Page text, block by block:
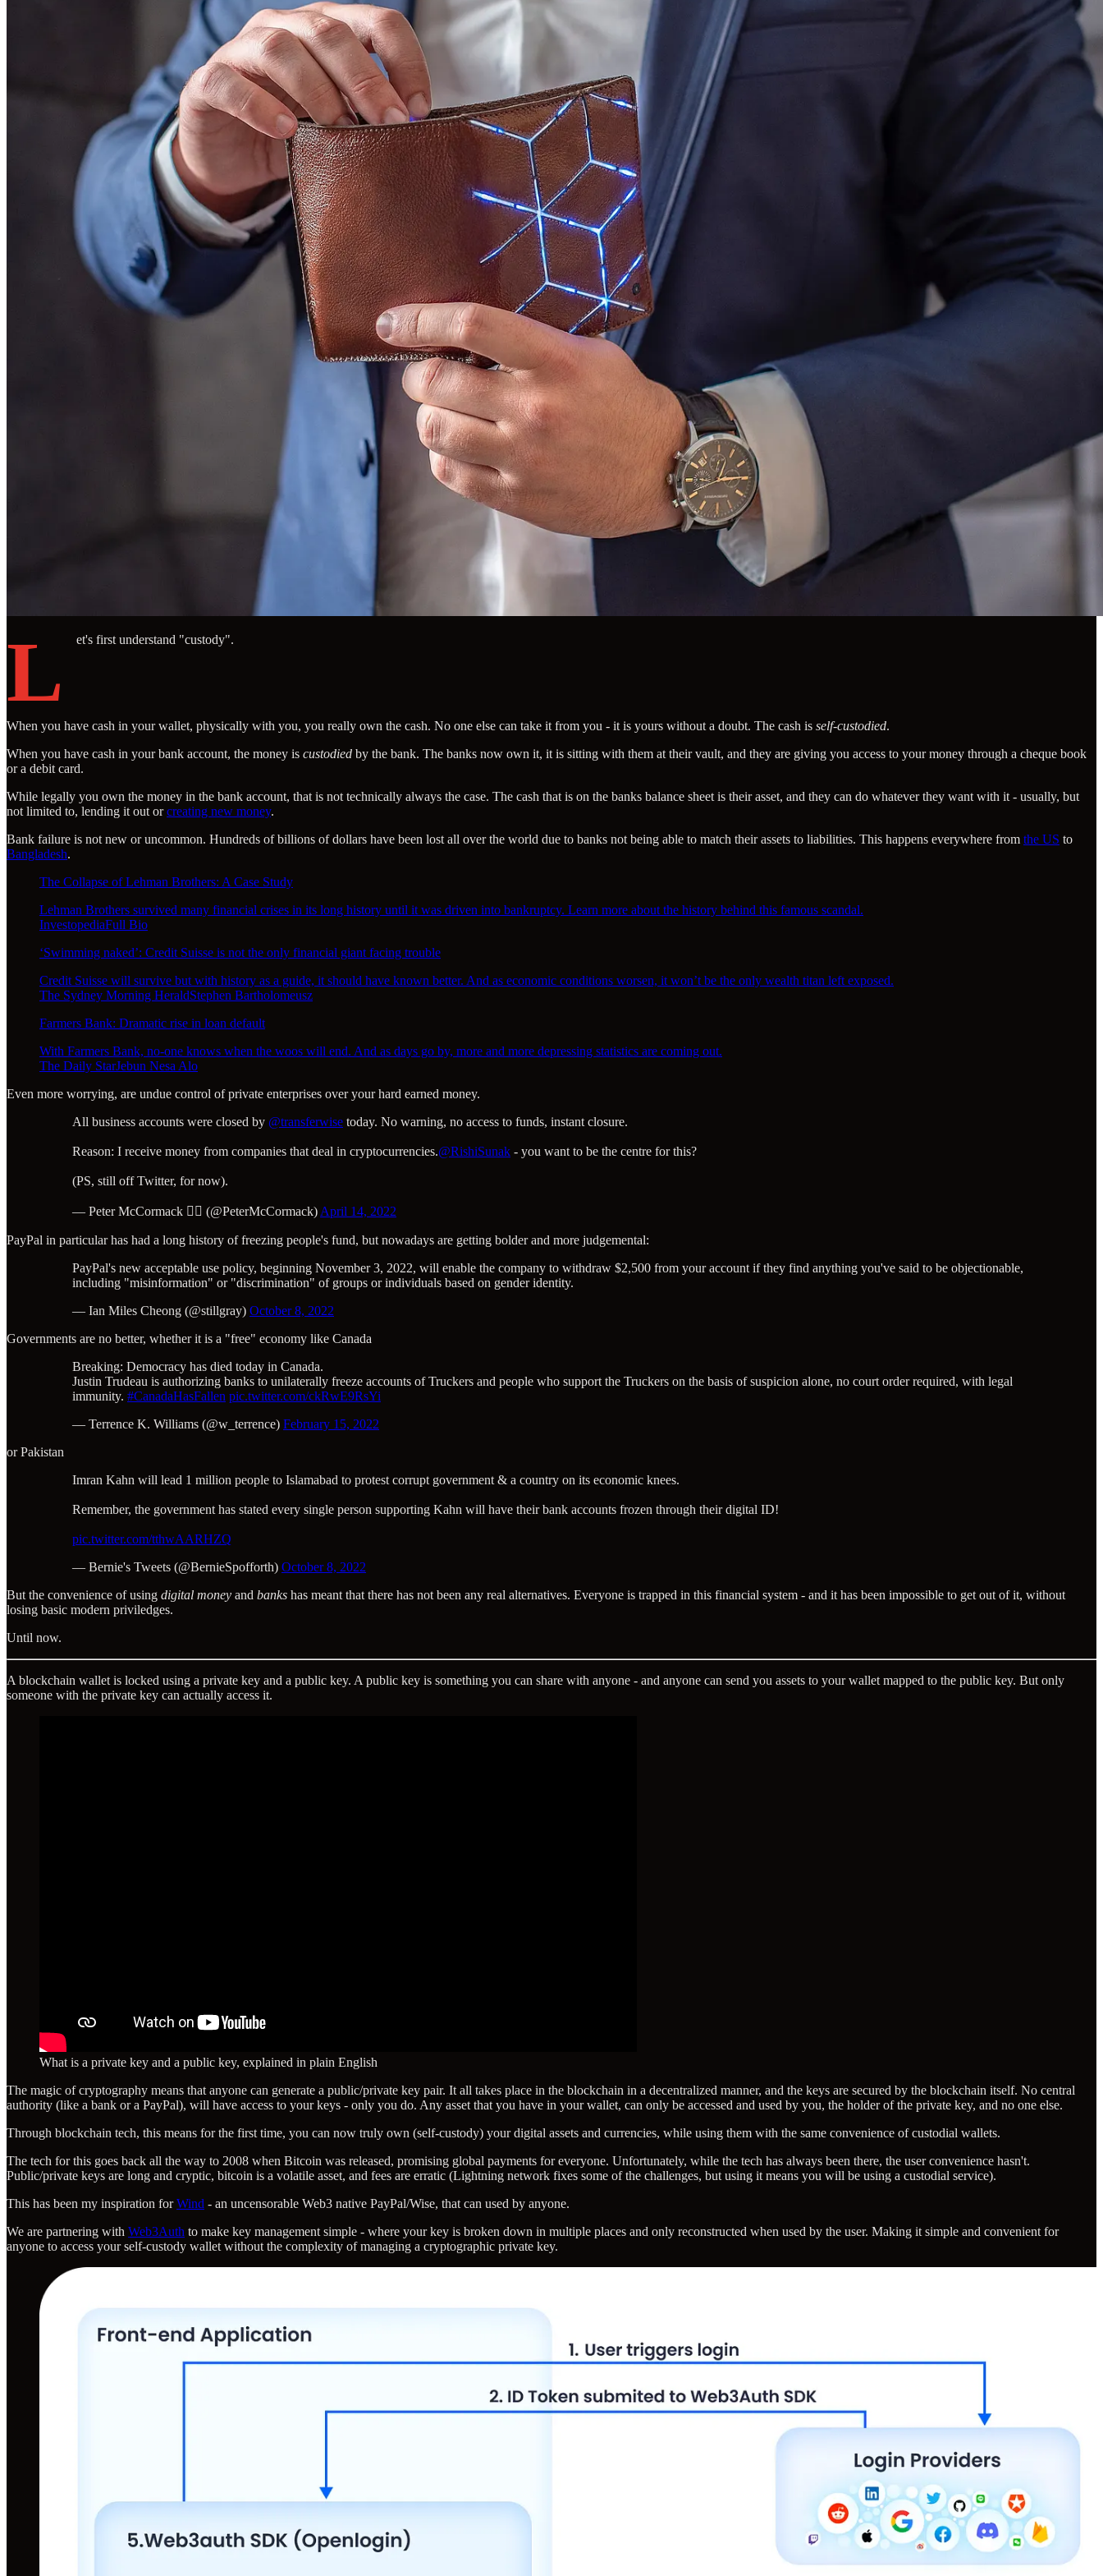
L et's first understand "custody".
When you have cash in your wallet, physically with you, you really own the cash. No one else can take it from you - it is yours without a doubt. The cash is self-custodied.
When you have cash in your bank account, the money is custodied by the bank. The banks now own it, it is sitting with them at their vault, and they are giving you access to your money through a cheque book
or a debit card.
While legally you own the money in the bank account, that is not technically always the case. The cash that is on the banks balance sheet is their asset, and they can do whatever they want with it - usually, but
not limited to, lending it out orcreating new money.
Bank failure is not new or uncommon. Hundreds of billions of dollars have been lost all over the world due to banks not being able to match their assets to liabilities. This happens everywhere from the US to
Bangladesh.
The Collapse of Lehman Brothers: A Case Study
Lehman Brothers survived many financial crises in its long history until it was driven into bankruptcy. Learn more about the history behind this famous scandal.
InvestopediaFull Bio
‘Swimming naked’: Credit Suisse is not the only financial giant facing trouble
Credit Suisse will survive but with history as a guide, it should have known better. And as economic conditions worsen, it won’t be the only wealth titan left exposed.
The Sydney Morning HeraldStephen Bartholomeusz
Farmers Bank: Dramatic rise in loan default
With Farmers Bank, no-one knows when the woos will end. And as days go by, more and more depressing statistics are coming out.
The Daily StarJebun Nesa Alo
Even more worrying, are undue control of private enterprises over your hard earned money.
All business accounts were closed by @transferwise today. No warning, no access to funds, instant closure.
Reason: I receive money from companies that deal in cryptocurrencies.@RishiSunak - you want to be the centre for this?
(PS, still off Twitter, for now).
— Peter McCormack 🏴‍☠️ (@PeterMcCormack)April 14, 2022
PayPal in particular has had a long history of freezing people's fund, but nowadays are getting bolder and more judgemental:
PayPal's new acceptable use policy, beginning November 3, 2022, will enable the company to withdraw $2,500 from your account if they find anything you've said to be objectionable,
including "misinformation" or "discrimination" of groups or individuals based on gender identity.
— Ian Miles Cheong (@stillgray) October 8, 2022
Governments are no better, whether it is a "free" economy like Canada
Breaking: Democracy has died today in Canada.
Justin Trudeau is authorizing banks to unilaterally freeze accounts of Truckers and people who support the Truckers on the basis of suspicion alone, no court order required, with legal
immunity. #CanadaHasFallen pic.twitter.com/ckRwE9RsYi
— Terrence K. Williams (@w_terrence) February 15, 2022
or Pakistan
Imran Kahn will lead 1 million people to Islamabad to protest corrupt government & a country on its economic knees.
Remember, the government has stated every single person supporting Kahn will have their bank accounts frozen through their digital ID!
pic.twitter.com/tthwAARHZQ
— Bernie's Tweets (@BernieSpofforth) October 8, 2022
But the convenience of using digital money and banks has meant that there has not been any real alternatives. Everyone is trapped in this financial system - and it has been impossible to get out of it, without
losing basic modern priviledges.
Until now.
A blockchain wallet is locked using a private key and a public key. A public key is something you can share with anyone - and anyone can send you assets to your wallet mapped to the public key. But only
someone with the private key can actually access it.
What is a private key and a public key, explained in plain English
The magic of cryptography means that anyone can generate a public/private key pair. It all takes place in the blockchain in a decentralized manner, and the keys are secured by the blockchain itself. No central
authority (like a bank or a PayPal), will have access to your keys - only you do. Any asset that you have in your wallet, can only be accessed and used by you, the holder of the private key, and no one else.
Through blockchain tech, this means for the first time, you can now truly own (self-custody) your digital assets and currencies, while using them with the same convenience of custodial wallets.
The tech for this goes back all the way to 2008 when Bitcoin was released, promising global payments for everyone. Unfortunately, while the tech has always been there, the user convenience hasn't.
Public/private keys are long and cryptic, bitcoin is a volatile asset, and fees are erratic (Lightning network fixes some of the challenges, but using it means you will be using a custodial service).
This has been my inspiration forWind - an uncensorable Web3 native PayPal/Wise, that can used by anyone.
We are partnering with Web3Auth to make key management simple - where your key is broken down in multiple places and only reconstructed when used by the user. Making it simple and convenient for
anyone to access your self-custody wallet without the complexity of managing a cryptographic private key.